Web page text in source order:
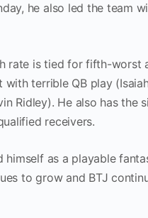
he also led the team
rate is tied for fifth-worst
terrible QB play
Ridley). He also has the
receivers.
himself as a playable
to grow and BTJ